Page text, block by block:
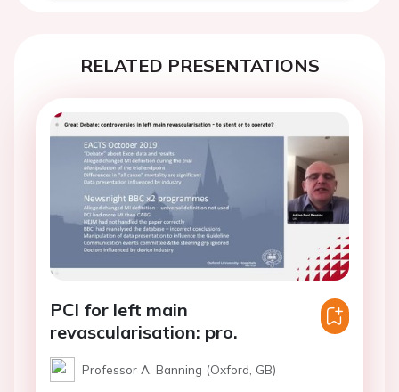
RELATED PRESENTATIONS
PCI for left main
revascularisation: pro.
Professor A. Banning (Oxford, GB)